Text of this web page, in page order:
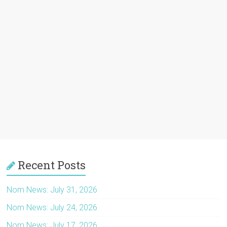
Recent Posts
Nom News: July 31, 2026
Nom News: July 24, 2026
Nom News: July 17, 2026